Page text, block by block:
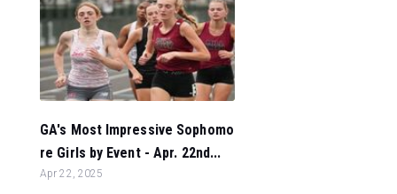
GA's Most Impressive Sophomo
re Girls by Event - Apr. 22nd...
Apr 22, 2025